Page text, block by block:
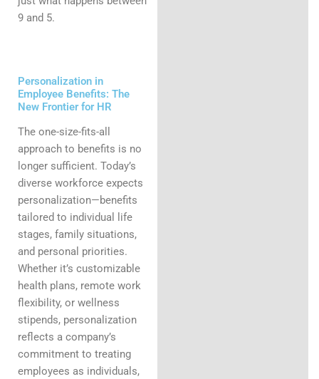
9 and 5.
Personalization in
Employee Benefits: The
New Frontier for HR
The one-size-fits-all
approach to benefits is no
longer sufficient. Today’s
diverse workforce expects
personalization—benefits
tailored to individual life
stages, family situations,
and personal priorities.
Whether it’s customizable
health plans, remote work
flexibility, or wellness
stipends, personalization
reflects a company’s
commitment to treating
employees as individuals,